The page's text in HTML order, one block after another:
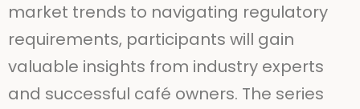
market trends to navigating regulatory
requirements, participants will gain
valuable insights from industry experts
and successful café owners. The series